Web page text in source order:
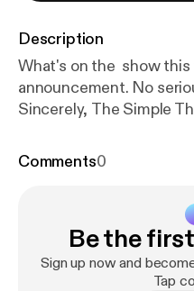
Description
What's on the show this
announcement. No
Sincerely, The
Comments0
Be the
Sign up now and
Tap